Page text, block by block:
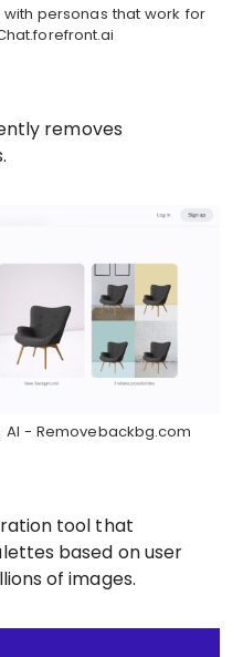
personas that work for
removes
- Removebackbg.com
tool that
based on user
of images.